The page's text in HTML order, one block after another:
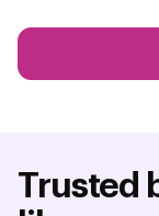
Trusted